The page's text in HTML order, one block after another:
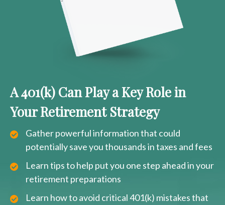
A 401(k) Can Play a Key Role in
Your Retirement Strategy
Gather powerful information that could
potentially save you thousands in taxes and fees
Learn tips to help put you one step ahead in your
retirement preparations
Learn how to avoid critical 401(k) mistakes that